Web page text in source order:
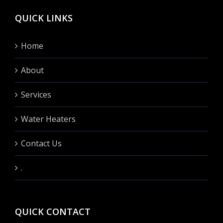
QUICK LINKS
Home
About
Services
Water Heaters
Contact Us
.
QUICK CONTACT